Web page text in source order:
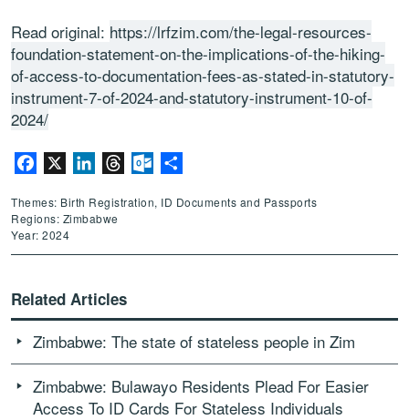
Read original: https://lrfzim.com/the-legal-resources-
foundation-statement-on-the-implications-of-the-hiking-
of-access-to-documentation-fees-as-stated-in-statutory-
instrument-7-of-2024-and-statutory-instrument-10-of-
2024/
Facebook LinkedInThreadsOutlook.com
Themes: Birth Registration, ID Documents and Passports
Regions: Zimbabwe
Year: 2024
Related Articles
Zimbabwe: The state of stateless people in Zim
Zimbabwe: Bulawayo Residents Plead For Easier
Access To ID Cards For Stateless Individuals